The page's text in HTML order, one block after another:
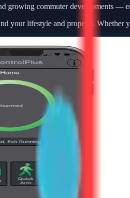
growing commuter developments —
your lifestyle and property.